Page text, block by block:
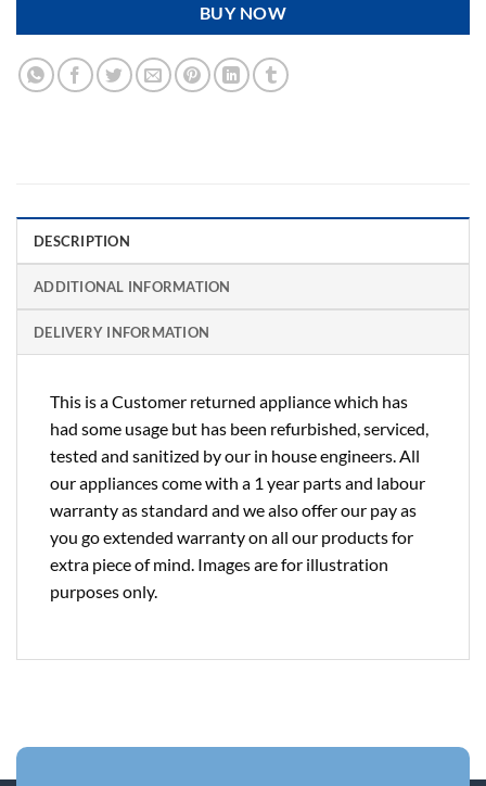
BUY NOW
DESCRIPTION
ADDITIONAL INFORMATION
DELIVERY INFORMATION
This is a Customer returned appliance which has
had some usage but has been refurbished, serviced,
tested and sanitized by our in house engineers. All
our appliances come with a 1 year parts and labour
warranty as standard and we also offer our pay as
you go extended warranty on all our products for
extra piece of mind. Images are for illustration
purposes only.